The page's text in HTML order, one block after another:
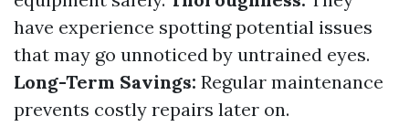
have experience spotting potential issues
that may go unnoticed by untrained eyes.
Long-Term Savings: Regular maintenance
prevents costly repairs later on.